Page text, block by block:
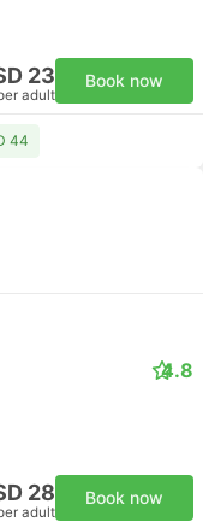
23
adult
Book now
44
4.8
28
adult
Book now